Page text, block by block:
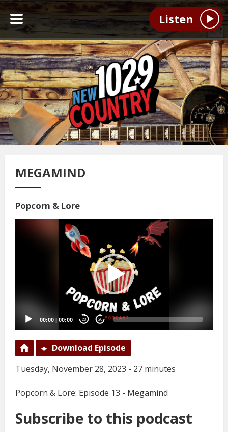
Listen
MEGAMIND
Popcorn & Lore
00:00 00:00 20 20
Download Episode
Tuesday, November 28, 2023 - 27 minutes
Popcorn & Lore: Episode 13 - Megamind
Subscribe to this podcast